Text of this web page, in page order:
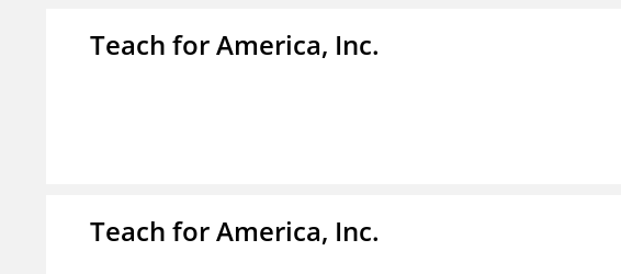
Teach for America, Inc.
Teach for America, Inc.